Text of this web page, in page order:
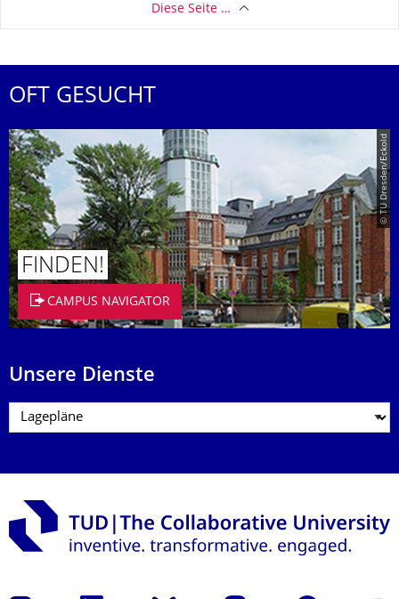
Diese Seite …
OFT GESUCHT
© TU Dresden/Eckold
FINDEN!
CAMPUS NAVIGATOR
Unsere Dienste